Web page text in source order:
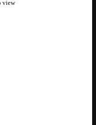
view